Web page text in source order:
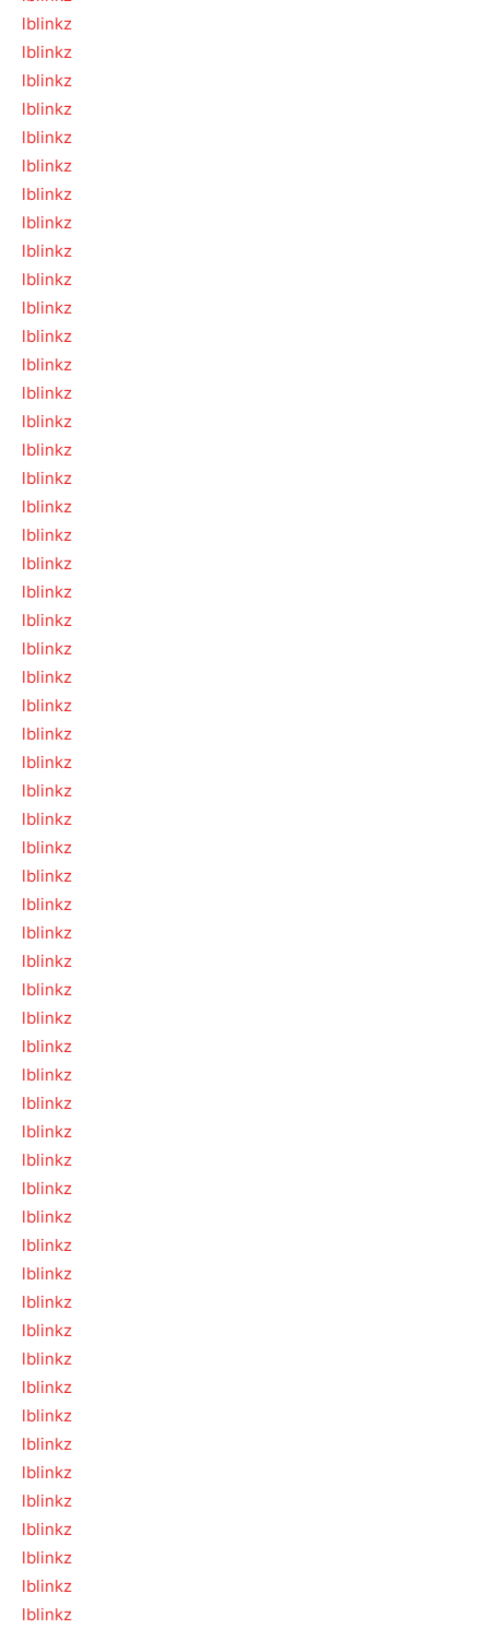
lblinkz
lblinkz
lblinkz
lblinkz
lblinkz
lblinkz
lblinkz
lblinkz
lblinkz
lblinkz
lblinkz
lblinkz
lblinkz
lblinkz
lblinkz
lblinkz
lblinkz
lblinkz
lblinkz
lblinkz
lblinkz
lblinkz
lblinkz
lblinkz
lblinkz
lblinkz
lblinkz
lblinkz
lblinkz
lblinkz
lblinkz
lblinkz
lblinkz
lblinkz
lblinkz
lblinkz
lblinkz
lblinkz
lblinkz
lblinkz
lblinkz
lblinkz
lblinkz
lblinkz
lblinkz
lblinkz
lblinkz
lblinkz
lblinkz
lblinkz
lblinkz
lblinkz
lblinkz
lblinkz
lblinkz
lblinkz
lblinkz